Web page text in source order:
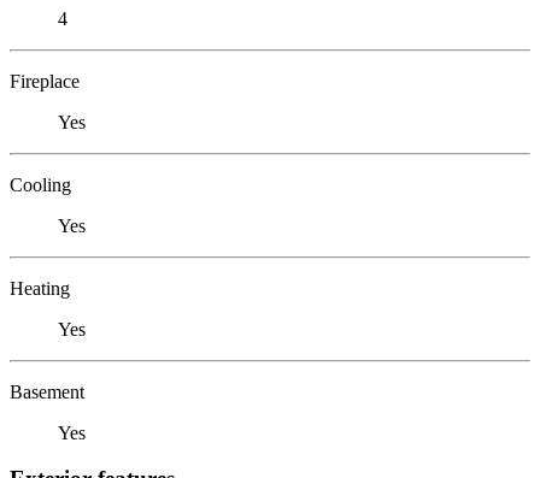
4
Fireplace
Yes
Cooling
Yes
Heating
Yes
Basement
Yes